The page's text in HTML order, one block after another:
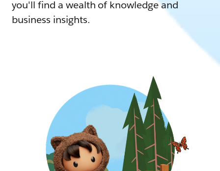
you'll find a wealth of knowledge and
business insights.